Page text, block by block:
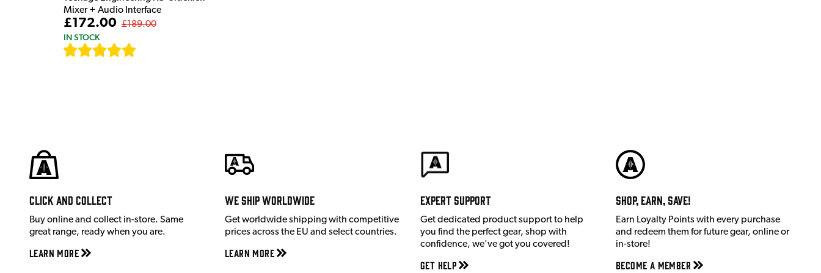
Mixer + Audio Interface
£172.00 £189.00
IN STOCK
Click and Collect
Buy online and collect in-store. Same
great range, ready when you are.
Learn More
We ship worldwide
Get worldwide shipping with competitive
prices across the EU and select countries.
Learn More
Expert Support
Get dedicated product support to help
you find the perfect gear, shop with
confidence, we've got you covered!
Get Help
Shop, Earn, Save!
Earn Loyalty Points with every purchase
and redeem them for future gear, online or
in-store!
Become a member